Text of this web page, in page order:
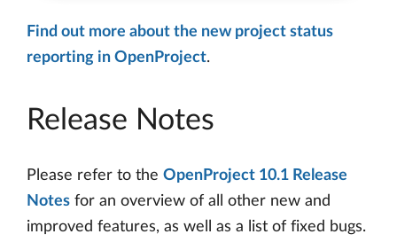
Find out more about the new project status
reporting in OpenProject.
Release Notes
Please refer to the OpenProject 10.1 Release
Notes for an overview of all other new and
improved features, as well as a list of fixed bugs.